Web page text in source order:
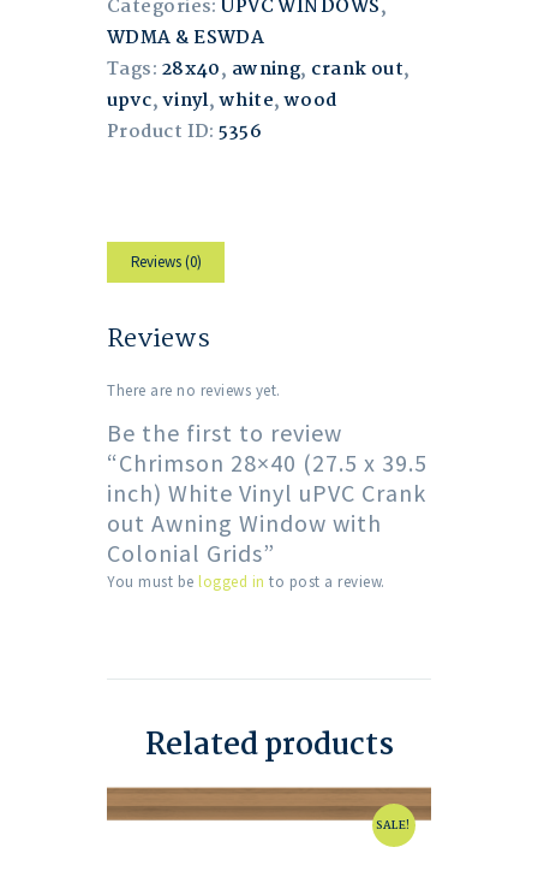
Categories: UPVC WINDOWS,
WDMA & ESWDA
Tags: 28x40, awning, crank out,
upvc,vinyl,white,wood
Product ID:5356
Reviews (0)
Reviews
There are no reviews yet.
Be the first to review
“Chrimson 28×40 (27.5 x 39.5
inch) White Vinyl uPVC Crank
out Awning Window with
Colonial Grids”
You must be logged in to post a review.
Related products
SALE!